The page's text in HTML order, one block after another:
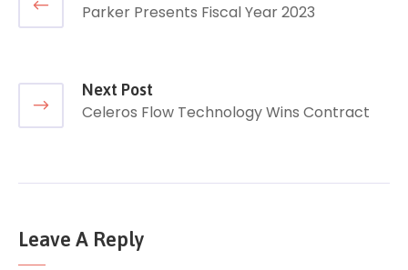
Parker Presents Fiscal Year 2023
Next Post
Celeros Flow Technology Wins Contract
Leave A Reply